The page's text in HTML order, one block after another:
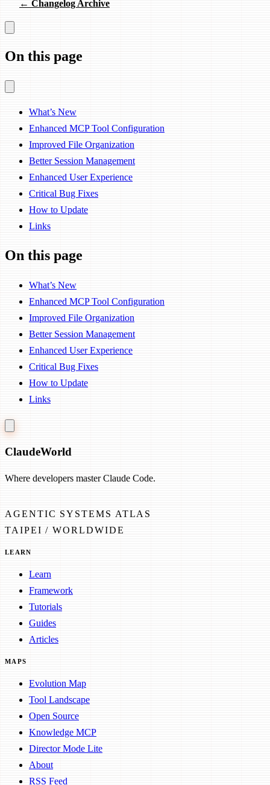
← Changelog Archive
On this page
What’s New
Enhanced MCP Tool Configuration
Improved File Organization
Better Session Management
Enhanced User Experience
Critical Bug Fixes
How to Update
Links
On this page
What’s New
Enhanced MCP Tool Configuration
Improved File Organization
Better Session Management
Enhanced User Experience
Critical Bug Fixes
How to Update
Links
ClaudeWorld
Where developers master Claude Code.
AGENTIC SYSTEMS ATLAS
TAIPEI / WORLDWIDE
LEARN
Learn
Framework
Tutorials
Guides
Articles
MAPS
Evolution Map
Tool Landscape
Open Source
Knowledge MCP
Director Mode Lite
About
RSS Feed